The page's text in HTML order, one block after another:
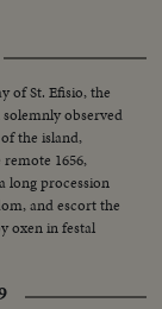
of St. Efisio, the
observed
the island,
1656,
long procession
and escort the
oxen in festal